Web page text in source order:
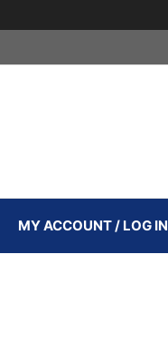
MY ACCOUNT / LOG IN